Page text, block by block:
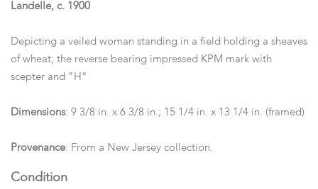
Landelle, c. 1900
Depicting a veiled woman standing in a field holding a sheaves
of wheat; the reverse bearing impressed KPM mark with
scepter and "H"
Dimensions: 9 3/8 in. x 6 3/8 in.; 15 1/4 in. x 13 1/4 in. (framed)
Provenance: From a New Jersey collection.
Condition